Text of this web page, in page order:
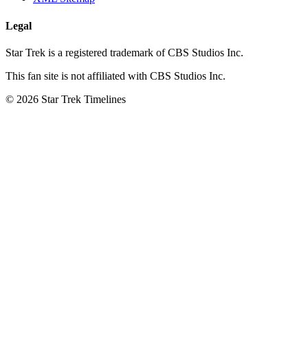
Legal
Star Trek is a registered trademark of CBS Studios Inc.
This fan site is not affiliated with CBS Studios Inc.
© 2026 Star Trek Timelines